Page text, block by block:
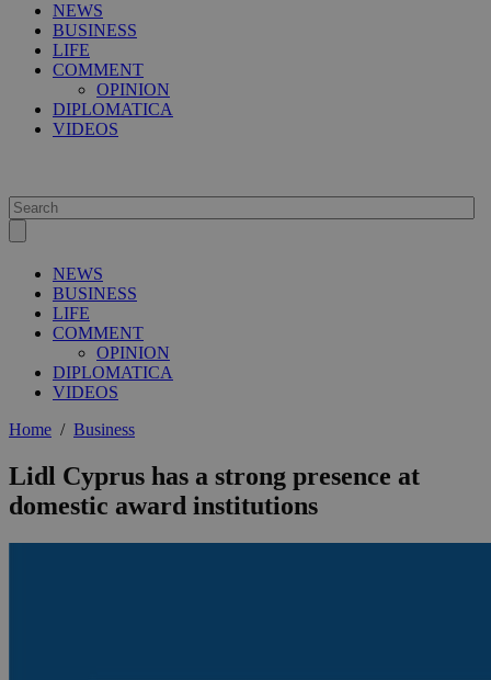
NEWS
BUSINESS
LIFE
COMMENT
OPINION
DIPLOMATICA
VIDEOS
NEWS
BUSINESS
LIFE
COMMENT
OPINION
DIPLOMATICA
VIDEOS
Home / Business
Lidl Cyprus has a strong presence at
domestic award institutions